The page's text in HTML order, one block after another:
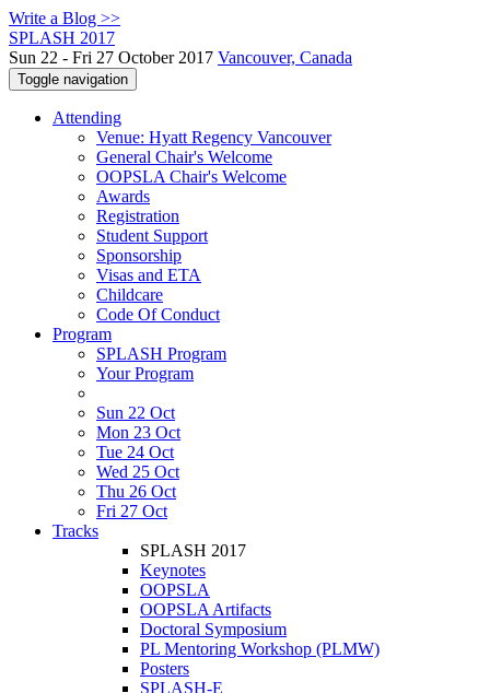
Write a Blog >>
SPLASH 2017
Sun 22 - Fri 27 October 2017 Vancouver, Canada
Toggle navigation
Attending
Venue: Hyatt Regency Vancouver
General Chair's Welcome
OOPSLA Chair's Welcome
Awards
Registration
Student Support
Sponsorship
Visas and ETA
Childcare
Code Of Conduct
Program
SPLASH Program
Your Program
Sun 22 Oct
Mon 23 Oct
Tue 24 Oct
Wed 25 Oct
Thu 26 Oct
Fri 27 Oct
Tracks
SPLASH 2017
Keynotes
OOPSLA
OOPSLA Artifacts
Doctoral Symposium
PL Mentoring Workshop (PLMW)
Posters
SPLASH-E